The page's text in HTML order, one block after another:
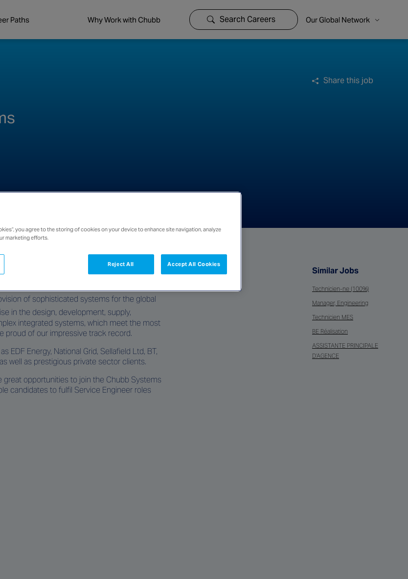
Paths Why Work with Chubb Search Careers Our Global Network
Share this job
in London, inside the M25 working on
of sophisticated systems for the global
in the design, development, supply,
integrated systems, which meet the most
proud of our impressive track record.
Energy, National Grid, Sellafield Ltd, BT,
well as prestigious private sector clients.
opportunities to join the Chubb Systems
candidates to fulfil Service Engineer roles
Similar Jobs
Technicien-ne (100%)
Manager, Engineering
Technicien MES
BE Réalisation
ASSISTANTE PRINCIPALE
D’AGENCE
you agree to the storing of cookies on your device to enhance site navigation, analyze
marketing efforts.
Reject All Accept All Cookies